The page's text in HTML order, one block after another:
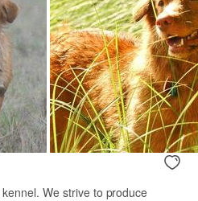
We strive to produce